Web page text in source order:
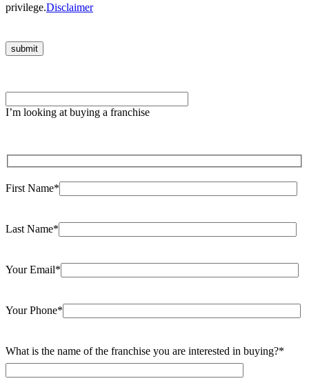
privilege.Disclaimer
Please
leave
empty.
I’m looking at buying a franchise
First Name*
Last Name*
Your Email*
Your Phone*
What is the name of the franchise you are interested in buying?*